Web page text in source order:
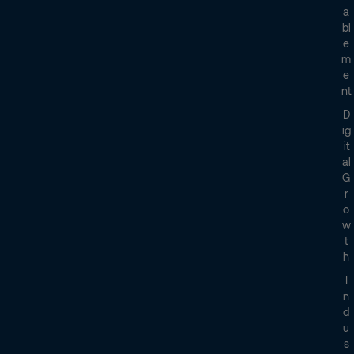
A
Bl
E
M
E
Nt
D
Ig
It
Al
G
R
O
W
T
H
I
N
D
U
S